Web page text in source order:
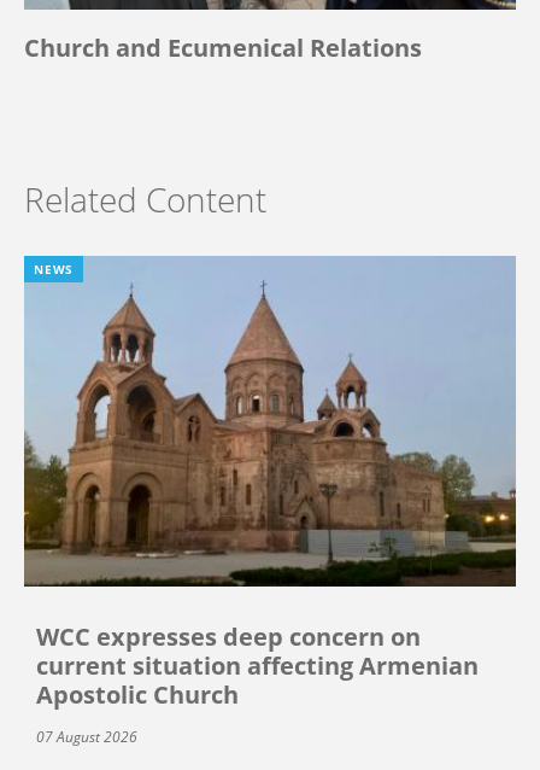
Church and Ecumenical Relations
Related Content
NEWS
WCC expresses deep concern on
current situation affecting Armenian
Apostolic Church
07 August 2026